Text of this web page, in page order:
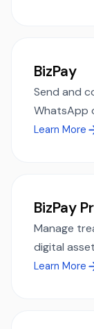
BizPay
Send and
WhatsApp
Learn More
BizPay
Manage
digital
Learn More